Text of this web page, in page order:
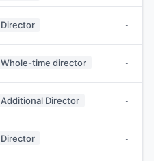
Director -
Whole-time director -
Additional Director -
Director -